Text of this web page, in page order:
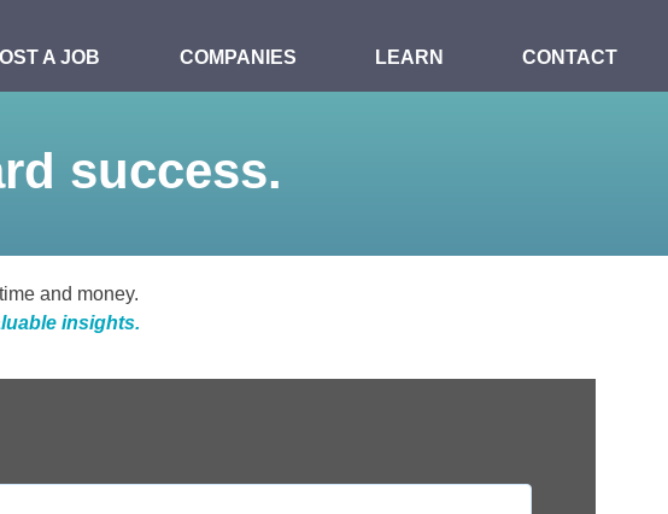
A JOB COMPANIES LEARN CONTACT
success.
and money.
insights.